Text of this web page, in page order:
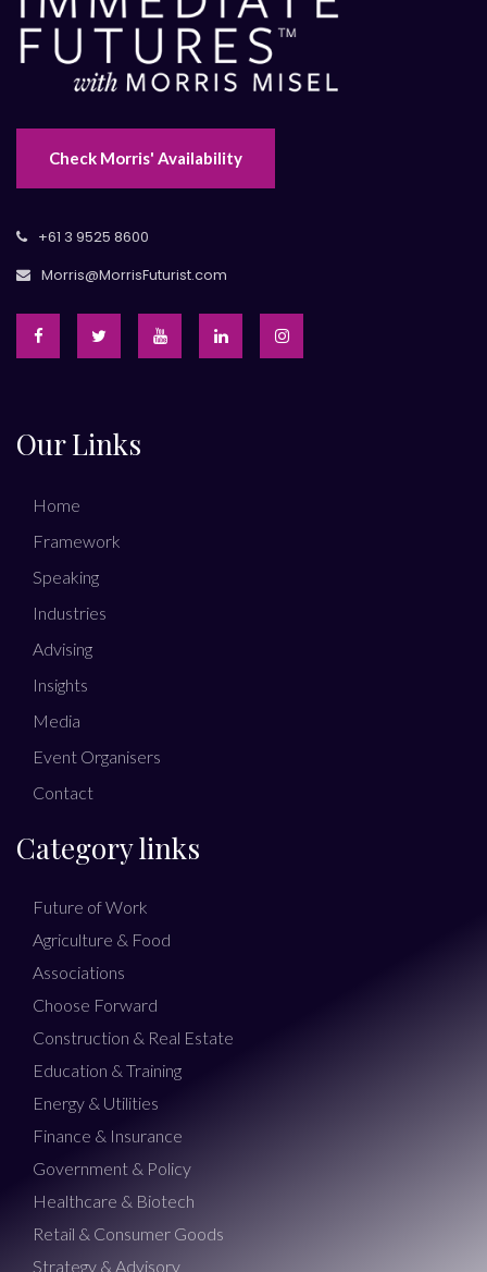
Check Morris' Availability
+61 3 9525 8600
Morris@MorrisFuturist.com
Our Links
Home
Framework
Speaking
Industries
Advising
Insights
Media
Event Organisers
Contact
Category links
Future of Work
Agriculture & Food
Associations
Choose Forward
Construction & Real Estate
Education & Training
Energy & Utilities
Finance & Insurance
Government & Policy
Healthcare & Biotech
Retail & Consumer Goods
Strategy & Advisory